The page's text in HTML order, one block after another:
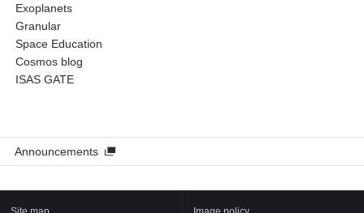
Exoplanets
Granular
Space Education
Cosmos blog
ISAS GATE
Announcements